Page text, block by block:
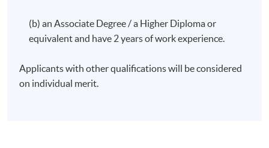
(b) an Associate Degree / a Higher Diploma or
equivalent and have 2 years of work experience.
Applicants with other qualifications will be considered
on individual merit.